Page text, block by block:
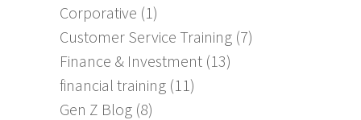
Corporative (1)
Customer Service Training (7)
Finance & Investment (13)
financial training (11)
Gen Z Blog (8)